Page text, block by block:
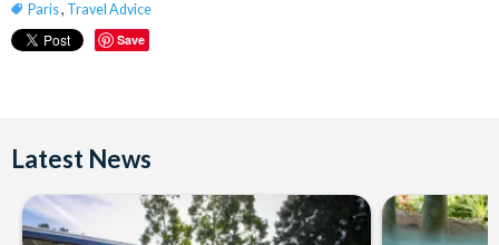
Paris, Travel Advice
Save
Latest News